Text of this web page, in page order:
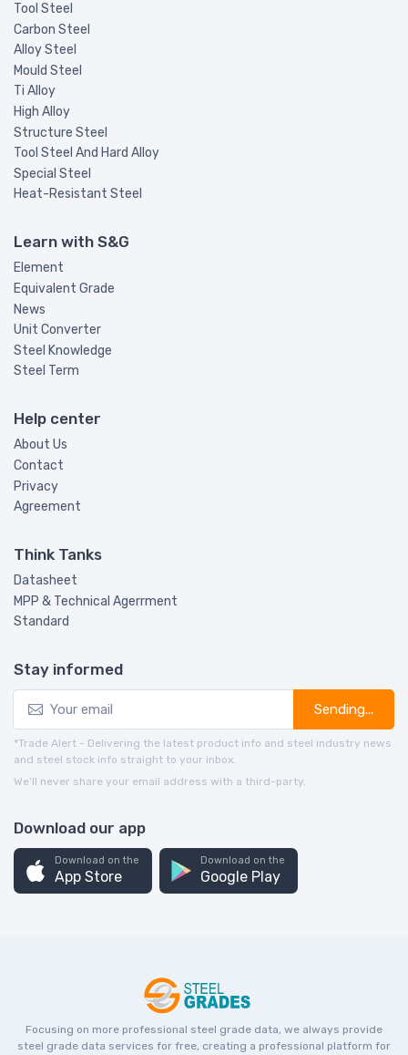
Tool Steel
Carbon Steel
Alloy Steel
Mould Steel
Ti Alloy
High Alloy
Structure Steel
Tool Steel And Hard Alloy
Special Steel
Heat-Resistant Steel
Learn with S&G
Element
Equivalent Grade
News
Unit Converter
Steel Knowledge
Steel Term
Help center
About Us
Contact
Privacy
Agreement
Think Tanks
Datasheet
MPP & Technical Agerrment
Standard
Stay informed
Sending...
*Trade Alert - Delivering the latest product info and steel industry news
and steel stock info straight to your inbox.
We’ll never share your email address with a third-party.
Download our app
Download on the
App Store
Download on the
Google Play
Focusing on more professional steel grade data, we always provide
steel grade data services for free, creating a professional platform for